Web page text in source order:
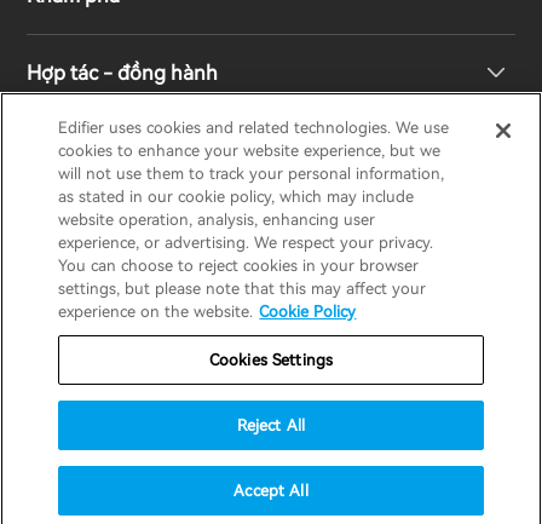
Loa kệ sách
Hệ thống truyền hình & rạp hát gia đình
Tai nghe không dây đích thực
Tai nghe Over-Ear & On-Ear
Hỗ trợ sản phẩm
Bảo hành
Liên hệ
Giải thưởng thiết kế
Trách nhiệm xã hội
Về Edifier
Hợp tác - đồng hành
Nhà phân phối khu vực
EDIFIERAIRPULSESTAXHECATE
Thông báo về quyền riêng tư
Thông báo quan trọng
Vietnam / Tiếng Việt
© 2025 Edifier. All rights reserved.
Edifier uses cookies and related technologies. We use
cookies to enhance your website experience, but we
will not use them to track your personal information,
as stated in our cookie policy, which may include
website operation, analysis, enhancing user
experience, or advertising. We respect your privacy.
You can choose to reject cookies in your browser
settings, but please note that this may affect your
experience on the website. Cookie Policy
Cookies Settings
Reject All
Accept All